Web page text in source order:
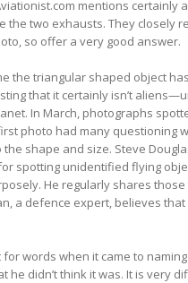
mentions certainly
the two exhausts. They closely
so offer a very good answer.
the triangular shaped object
that it certainly isn’t
In March, photographs
photo had many questioning
shape and size. Steve
spotting unidentified flying
He regularly shares those
a defence expert, believes
words when it came to naming
he didn’t think it was. It is very